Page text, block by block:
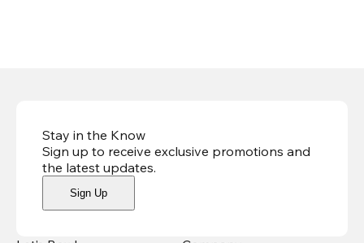
Stay in the Know
Sign up to receive exclusive promotions and
the latest updates.
Sign Up